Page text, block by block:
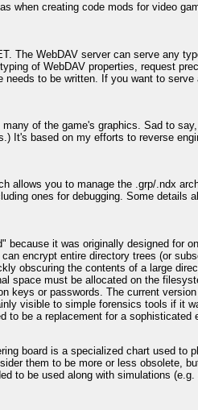
when creating code mods for video
The WebDAV server can serve any
of WebDAV properties, request
to be written. If you want to
of the game's graphics. Sad to
It's based on my efforts to reverse
allows you to manage the .grp/.ndx
ones for debugging. Some details
it was originally designed for
encrypt entire directory trees (or
obscuring the contents of a large
space must be allocated on the
keys or passwords. The current
visible to simple forensics tools if it
be a replacement for a sophisticated
board is a specialized chart used to
them to be more or less obsolete,
to be used along with simulations